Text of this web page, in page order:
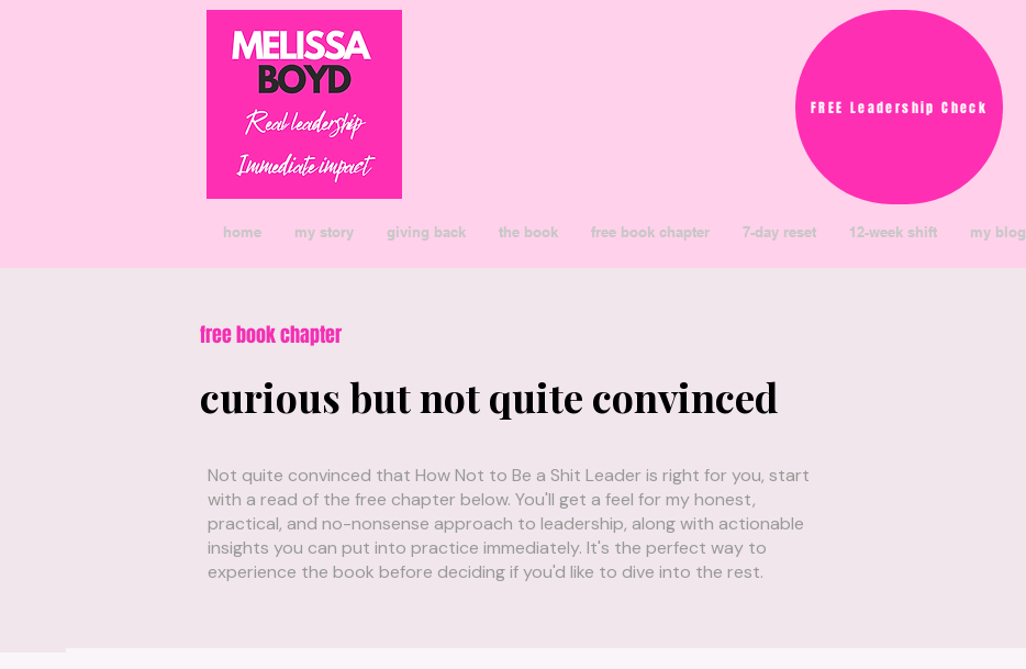
FREE Leadership Check
home my story giving back the book free book chapter 7-day reset 12-week shift my blog
free book chapter
curious but not quite convinced
Not quite convinced that How Not to Be a Shit Leader is right for you, start
with a read of the free chapter below. You'll get a feel for my honest,
practical, and no-nonsense approach to leadership, along with actionable
insights you can put into practice immediately. It's the perfect way to
experience the book before deciding if you'd like to dive into the rest.